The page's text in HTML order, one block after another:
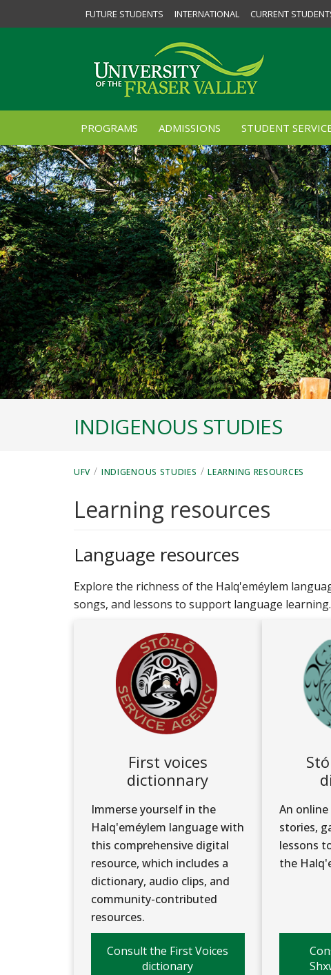
FUTURE STUDENTS INTERNATIONAL CURRENT
PROGRAMS ADMISSIONS STUDENT
INDIGENOUS STUDIES
UFV / INDIGENOUS STUDIES / LEARNING RESOURCES
Learning resources
Language resources
Explore the richness of the Halq'eméylem
songs, and lessons to support language learning.
First voices
dictionnary
Immerse yourself in the
Halq'eméylem language with
this comprehensive digital
resource, which includes a
dictionary, audio clips, and
community-contributed
resources.
Consult the First Voices
dictionary
An
stories,
lessons
the